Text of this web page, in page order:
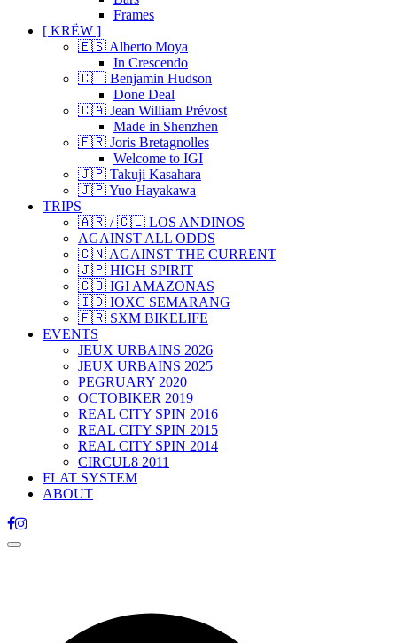
Frames
[ KRËW ]
🇪🇸 Alberto Moya
In Crescendo
🇨🇱 Benjamin Hudson
Done Deal
🇨🇦 Jean William Prévost
Made in Shenzhen
🇫🇷 Joris Bretagnolles
Welcome to IGI
🇯🇵 Takuji Kasahara
🇯🇵 Yuo Hayakawa
TRIPS
🇦🇷 / 🇨🇱 LOS ANDINOS
AGAINST ALL ODDS
🇨🇳 AGAINST THE CURRENT
🇯🇵 HIGH SPIRIT
🇨🇴 IGI AMAZONAS
🇮🇩 IOXC SEMARANG
🇫🇷 SXM BIKELIFE
EVENTS
JEUX URBAINS 2026
JEUX URBAINS 2025
PEGRUARY 2020
OCTOBIKER 2019
REAL CITY SPIN 2016
REAL CITY SPIN 2015
REAL CITY SPIN 2014
CIRCUL8 2011
FLAT SYSTEM
ABOUT
Toggle